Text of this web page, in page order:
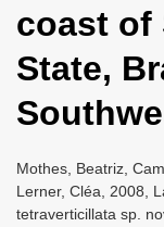
coast of
State,
Mothes, Beatriz,
Lerner, Cléa, 2008,
tetraverticillata sp.